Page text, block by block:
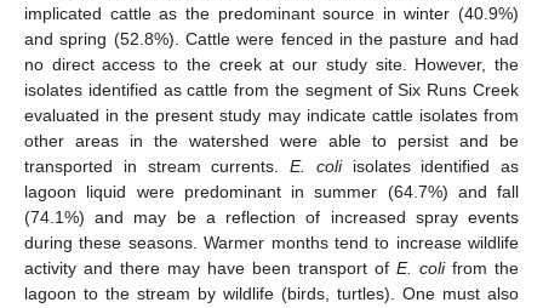
implicated cattle as the predominant source in winter (40.9%)
and spring (52.8%). Cattle were fenced in the pasture and had
no direct access to the creek at our study site. However, the
isolates identified as cattle from the segment of Six Runs Creek
evaluated in the present study may indicate cattle isolates from
other areas in the watershed were able to persist and be
transported in stream currents. E. coliisolates identified as
lagoon liquid were predominant in summer (64.7%) and fall
(74.1%) and may be a reflection of increased spray events
during these seasons. Warmer months tend to increase wildlife
activity and there may have been transport of E. colifrom the
lagoon to the stream by wildlife (birds, turtles). One must also